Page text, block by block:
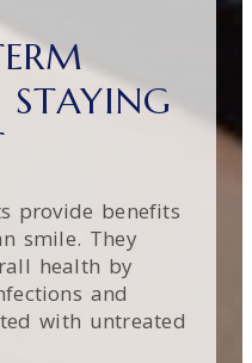
STAYING
provide benefits
smile. They
health by
and
with untreated